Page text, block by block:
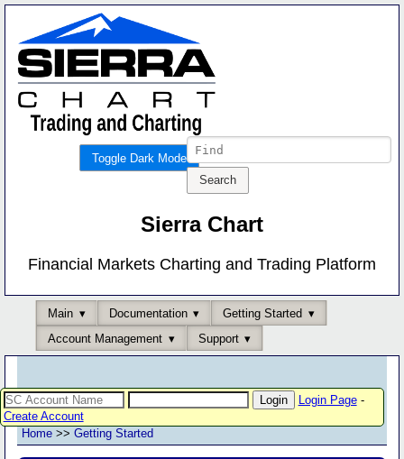
Toggle Dark Mode
Sierra Chart
Financial Markets Charting and Trading Platform
Main Documentation
Getting Started
Account Management
Support
Login Page-
Create Account
Home >> Getting Started